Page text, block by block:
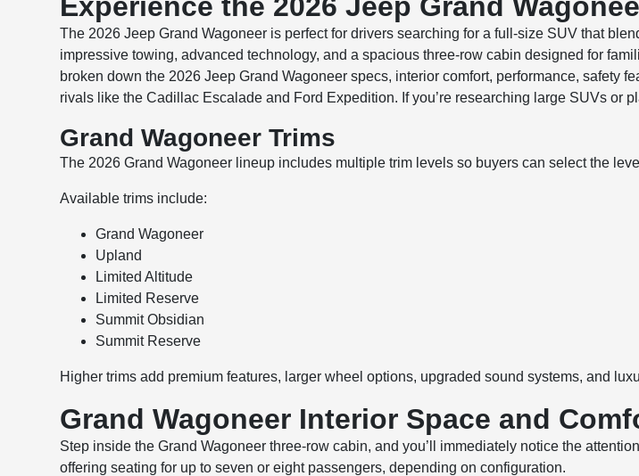
The 2026 Jeep Grand Wagoneer is perfect for drivers searching for a full-size SUV that
impressive towing, advanced technology, and a spacious three-row cabin designed for
broken down the 2026 Jeep Grand Wagoneer specs, interior comfort, performance, safety
rivals like the Cadillac Escalade and Ford Expedition. If you’re researching large SUVs or
Grand Wagoneer Trims
The 2026 Grand Wagoneer lineup includes multiple trim levels so buyers can select the
Available trims include:
Grand Wagoneer
Upland
Limited Altitude
Limited Reserve
Summit Obsidian
Summit Reserve
Higher trims add premium features, larger wheel options, upgraded sound systems, and
Grand Wagoneer Interior Space and
Step inside the Grand Wagoneer three-row cabin, and you’ll immediately notice the
offering seating for up to seven or eight passengers, depending on configuration.